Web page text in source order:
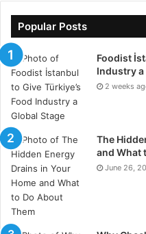
Popular Posts
Foodist
Industry a
2 weeks
The
and What
June 26,